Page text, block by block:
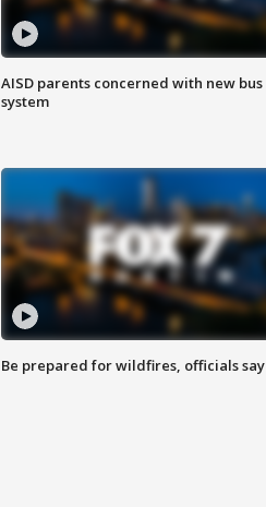
AISD parents concerned with new bus
system
Be prepared for wildfires, officials say